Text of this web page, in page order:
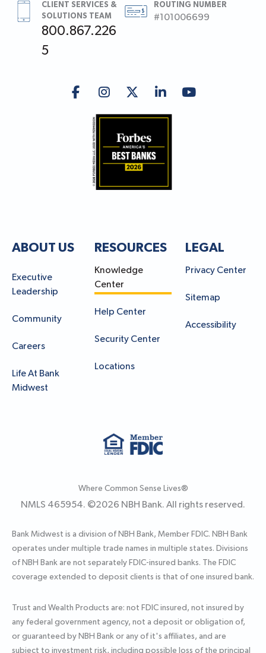
CLIENT SERVICES &
SOLUTIONS TEAM
800.867.226
5
ROUTING NUMBER
#101006699
ABOUT US
Executive
Leadership
Community
Careers
Life At Bank
Midwest
RESOURCES
Knowledge
Center
Help Center
Security Center
Locations
LEGAL
Privacy Center
Sitemap
Accessibility
Where Common Sense Lives®
NMLS 465954. ©2026 NBH Bank. All rights reserved.
Bank Midwest is a division of NBH Bank, Member FDIC. NBH Bank
operates under multiple trade names in multiple states. Divisions
of NBH Bank are not separately FDIC-insured banks. The FDIC
coverage extended to deposit clients is that of one insured bank.
Trust and Wealth Products are: not FDIC insured, not insured by
any federal government agency, not a deposit or obligation of,
or guaranteed by NBH Bank or any of it's affiliates, and are
subject to investment risk, including possible loss of the principal